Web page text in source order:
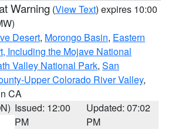
Warning (View Text) expires 10:00
Desert, Morongo Basin, Eastern
Including the Mojave National
Valley National Park, San
Upper Colorado River Valley,
CA
Issued: 12:00
PM
Updated: 07:02
PM